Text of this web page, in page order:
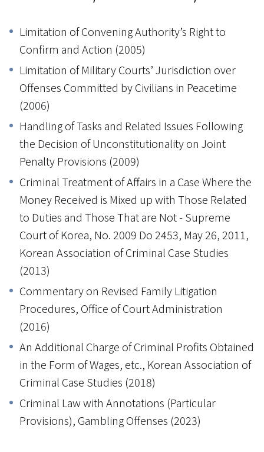
Limitation of Convening Authority’s Right to
Confirm and Action (2005)
Limitation of Military Courts’ Jurisdiction over
Offenses Committed by Civilians in Peacetime
(2006)
Handling of Tasks and Related Issues Following
the Decision of Unconstitutionality on Joint
Penalty Provisions (2009)
Criminal Treatment of Affairs in a Case Where the
Money Received is Mixed up with Those Related
to Duties and Those That are Not - Supreme
Court of Korea, No. 2009 Do 2453, May 26, 2011,
Korean Association of Criminal Case Studies
(2013)
Commentary on Revised Family Litigation
Procedures, Office of Court Administration
(2016)
An Additional Charge of Criminal Profits Obtained
in the Form of Wages, etc., Korean Association of
Criminal Case Studies (2018)
Criminal Law with Annotations (Particular
Provisions), Gambling Offenses (2023)